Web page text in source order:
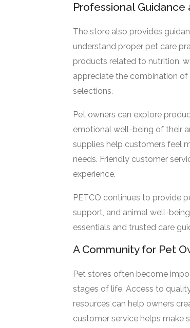
Professional
The store also provides
understand proper pet care
products related to nutrition,
appreciate the combination
selections.
Pet owners can explore
emotional well-being of their
supplies help customers feel
needs. Friendly customer
experience.
PETCO continues to provide
support, and animal well-
essentials and trusted care
A Community for Pet
Pet stores often become
stages of life. Access to
resources can help owners
customer service helps make